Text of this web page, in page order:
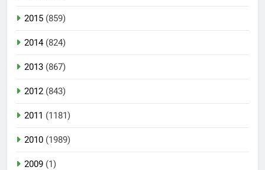
2015 (859)
2014(824)
2013 (867)
2012 (843)
2011 (1181)
2010 (1989)
2009 (1)